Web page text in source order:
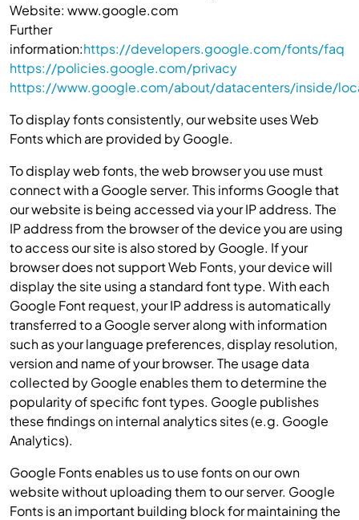
Website: www.google.com
Further
information:https://developers.google.com/fonts/faq
https://policies.google.com/privacy
https://www.google.com/about/datacenters/inside/
To display fonts consistently, our website uses Web
Fonts which are provided by Google.
To display web fonts, the web browser you use must
connect with a Google server. This informs Google that
our website is being accessed via your IP address. The
IP address from the browser of the device you are using
to access our site is also stored by Google. If your
browser does not support Web Fonts, your device will
display the site using a standard font type. With each
Google Font request, your IP address is automatically
transferred to a Google server along with information
such as your language preferences, display resolution,
version and name of your browser. The usage data
collected by Google enables them to determine the
popularity of specific font types. Google publishes
these findings on internal analytics sites (e.g. Google
Analytics).
Google Fonts enables us to use fonts on our own
website without uploading them to our server. Google
Fonts is an important building block for maintaining the